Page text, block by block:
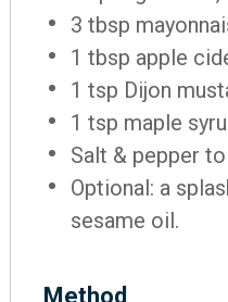
3 tbsp
1 tbsp apple
1 tsp Dijon
1 tsp maple
Salt & pepper
Optional: a
sesame oil.
Method